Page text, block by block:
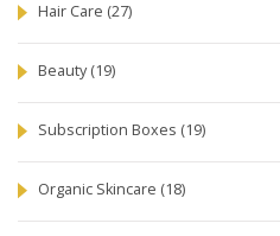
Hair Care (27)
Beauty(19)
Subscription Boxes (19)
Organic Skincare (18)